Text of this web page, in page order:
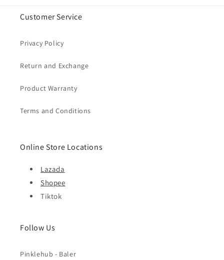
Customer Service
Privacy Policy
Return and Exchange
Product Warranty
Terms and Conditions
Online Store Locations
Lazada
Shopee
Tiktok
Follow Us
Pinklehub - Baler